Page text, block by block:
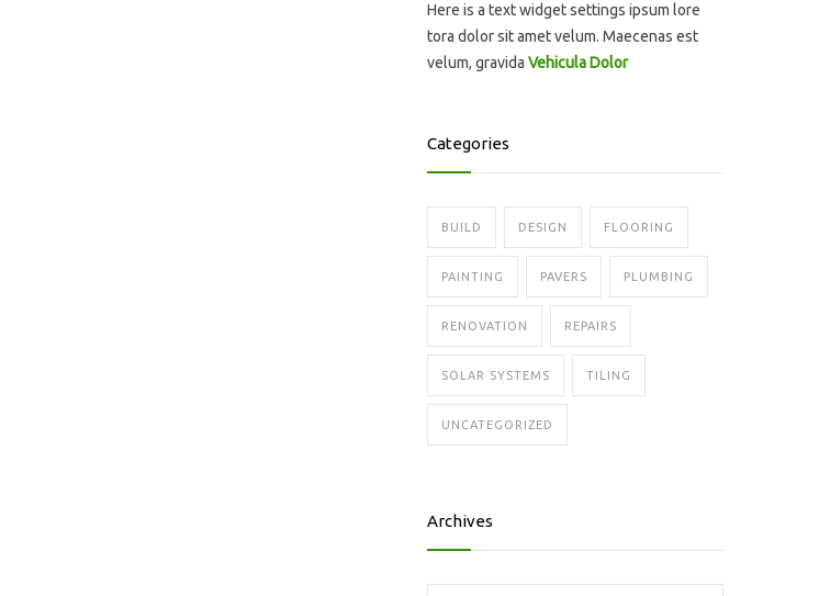
Here is a text widget settings ipsum lore
tora dolor sit amet velum. Maecenas est
velum, gravida Vehicula Dolor
Categories
BUILD DESIGN FLOORING
PAINTING PAVERS PLUMBING
RENOVATION REPAIRS
SOLAR SYSTEMS TILING
UNCATEGORIZED
Archives